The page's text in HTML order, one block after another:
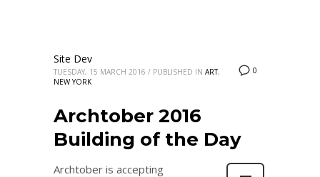
0
Site Dev
TUESDAY, 15 MARCH 2016 / PUBLISHED IN ART,
NEW YORK
Archtober 2016
Building of the Day
Archtober is accepting